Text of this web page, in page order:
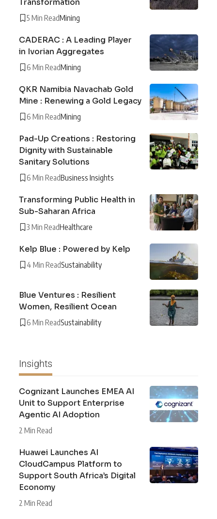
Transformation
5 Min ReadMining
CADERAC : A Leading Player
in Ivorian Aggregates
6 Min ReadMining
QKR Namibia Navachab Gold
Mine : Renewing a Gold Legacy
6 Min ReadMining
Pad-Up Creations : Restoring
Dignity with Sustainable
Sanitary Solutions
6 Min ReadBusiness Insights
Transforming Public Health in
Sub-Saharan Africa
3 Min ReadHealthcare
Kelp Blue : Powered by Kelp
4 Min ReadSustainability
Blue Ventures : Resilient
Women, Resilient Ocean
6 Min ReadSustainability
Insights
Cognizant Launches EMEA AI
Unit to Support Enterprise
Agentic AI Adoption
2 Min Read
Huawei Launches AI
CloudCampus Platform to
Support South Africa’s Digital
Economy
2 Min Read